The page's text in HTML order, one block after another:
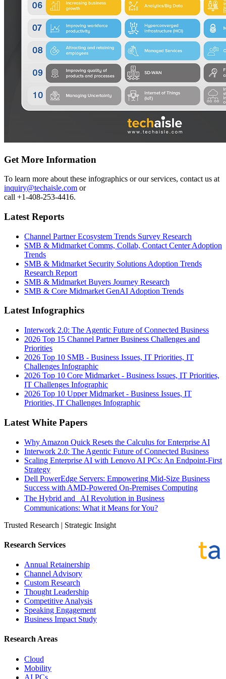
Get More Information
To learn more about these infographics or our services, contact us at
inquiry@techaisle.com or
call +1-408-253-4416.
Latest Reports
Channel Partner Ecosystem Trends Survey Research
SMB & Midmarket Comms, Collab, Contact Center Adoption
Trends
SMB & Midmarket Security Solutions Adoption Trends
Research Report
SMB & Midmarket Buyers Journey Research
SMB & Core Midmarket GenAI Adoption Trends
Latest Infographics
Interwork 2.0: The Agentic Future of Connected Business
2026 Top 15 Channel Partner Business Challenges and
Priorities
2026 Top 10 SMB - Business Issues, IT Priorities, IT
Challenges Infographic
2026 Top 10 Core Midmarket - Business Issues, IT Priorities,
IT Challenges Infographic
2026 Top 10 Upper Midmarket - Business Issues, IT
Priorities, IT Challenges Infographic
Latest White Papers
Why Amazon Quick Resets the Calculus for Enterprise AI
Interwork 2.0: The Agentic Future of Connected Business
Scaling Enterprise AI with Lenovo AI PCs: An Endpoint-First
Strategy
Dell PowerEdge Servers: Empowering Mid-Size Business
Success with AMD-Powered On-Premises Computing
The Hybrid and AI Revolution in Business
Communications: What it Means for You?
Trusted Research | Strategic Insight
Research Services
Annual Retainership
Channel Advisory
Custom Research
Thought Leadership
Competitive Analysis
Speaking Engagement
Business Impact Study
Research Areas
Cloud
Mobility
AI PCs